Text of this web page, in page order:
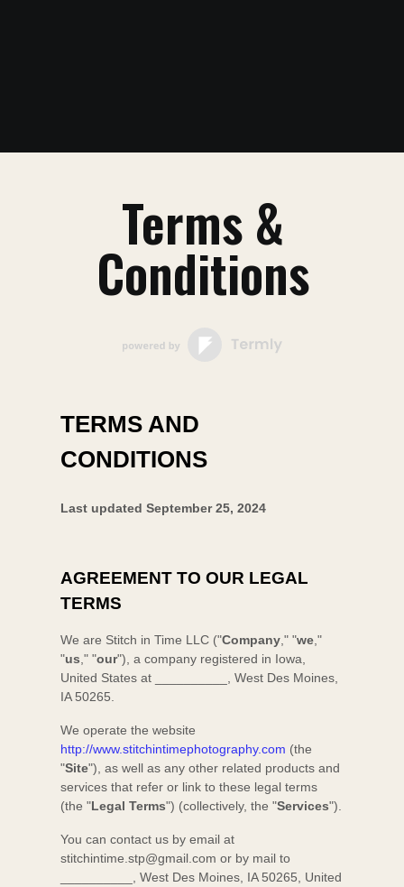
TERMS AND
CONDITIONS
Last updated September 25, 2024
AGREEMENT TO OUR LEGAL
TERMS
We are Stitch in Time LLC ("Company ," "we ,"
"us ," "our") , a company registered in Iowa
United States at ,West Des Moines
IA 50265
We operatethe website
http://www.stitchintimephotography.com (the
"Site") , as well as any other related products and
services that refer or link to these legal terms
(the"Legal Terms") (collectively, the"Services").
You can contact us byemail at
stitchintime.stp@gmail.com or by mail to
,West Des Moines IA 50265
United
Terms &
Conditions